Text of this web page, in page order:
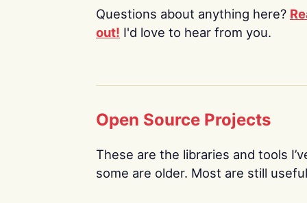
Questions about anything here?
out! I'd love to hear from you.
Open Source Projects
These are the libraries and tools
some are older. Most are still